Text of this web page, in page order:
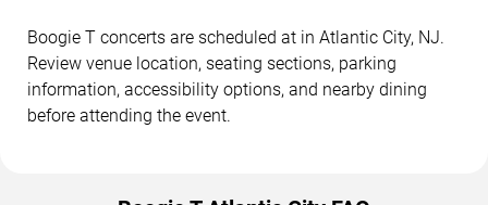
Boogie T concerts are scheduled at in Atlantic City, NJ.
Review venue location, seating sections, parking
information, accessibility options, and nearby dining
before attending the event.